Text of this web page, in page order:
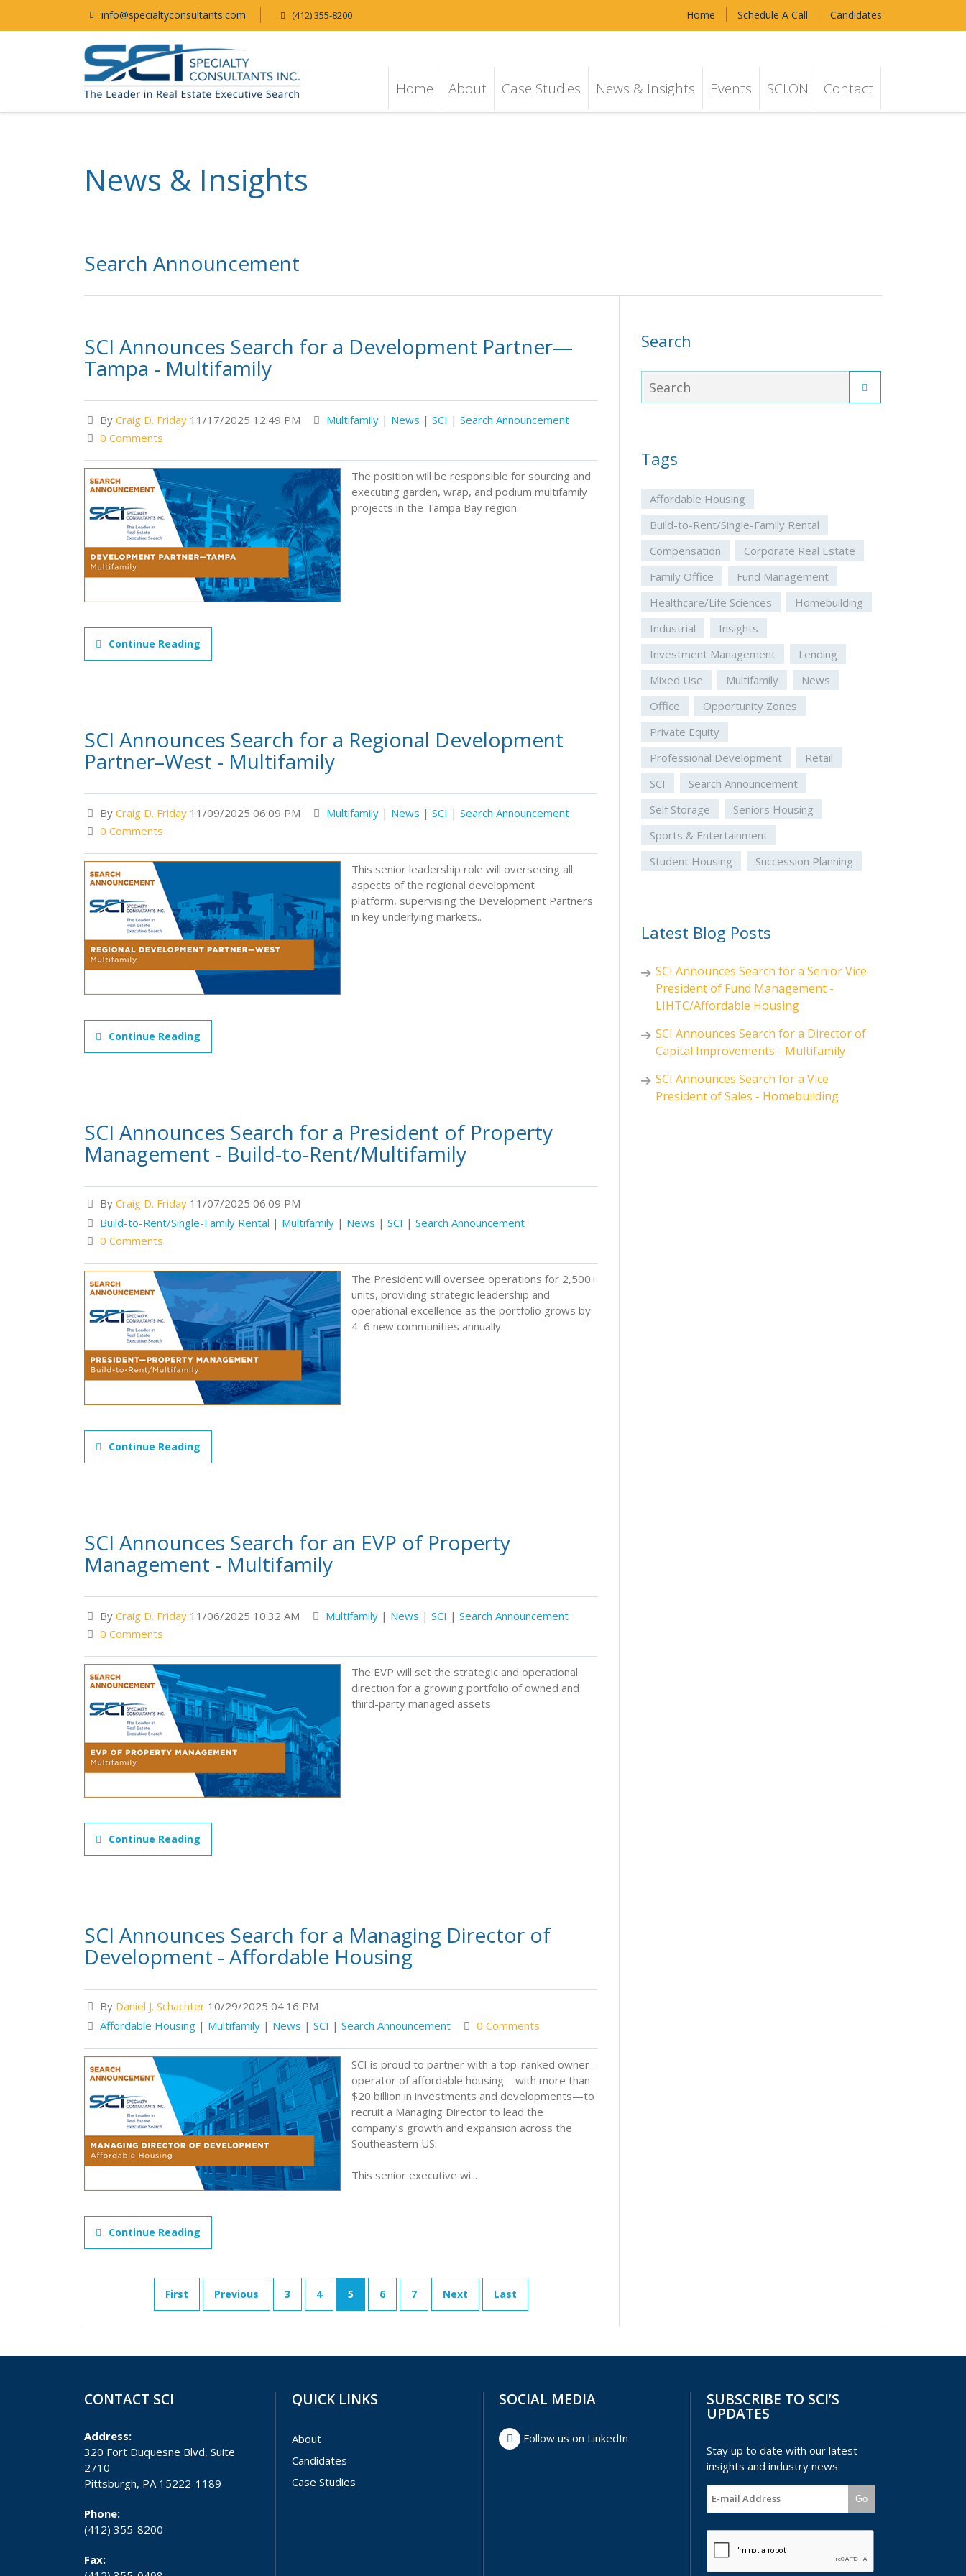
info@specialtyconsultants.com (412) 355-8200 Home Schedule A Call Candidates
Home About Case Studies News & Insights Events SCI.ON Contact
News & Insights
Search Announcement
SCI Announces Search for a Development Partner—
Tampa - Multifamily
By Craig D. Friday 11/17/2025 12:49 PM Multifamily | News | SCI | Search Announcement
0 Comments
The position will be responsible for sourcing and
executing garden, wrap, and podium multifamily
projects in the Tampa Bay region.
Continue Reading
SCI Announces Search for a Regional Development
Partner–West - Multifamily
By Craig D. Friday 11/09/2025 06:09 PM Multifamily | News | SCI | Search Announcement
0 Comments
This senior leadership role will overseeing all
aspects of the regional development
platform, supervising the Development Partners
in key underlying markets..
Continue Reading
SCI Announces Search for a President of Property
Management - Build-to-Rent/Multifamily
By Craig D. Friday 11/07/2025 06:09 PM
Build-to-Rent/Single-Family Rental | Multifamily | News | SCI | Search Announcement
0 Comments
The President will oversee operations for 2,500+
units, providing strategic leadership and
operational excellence as the portfolio grows by
4–6 new communities annually.
Continue Reading
SCI Announces Search for an EVP of Property
Management - Multifamily
By Craig D. Friday 11/06/2025 10:32 AM Multifamily | News | SCI | Search Announcement
0 Comments
The EVP will set the strategic and operational
direction for a growing portfolio of owned and
third-party managed assets
Continue Reading
SCI Announces Search for a Managing Director of
Development - Affordable Housing
By Daniel J. Schachter 10/29/2025 04:16 PM
Affordable Housing | Multifamily | News | SCI | Search Announcement 0 Comments
SCI is proud to partner with a top-ranked owner-
operator of affordable housing—with more than
$20 billion in investments and developments—to
recruit a Managing Director to lead the
company’s growth and expansion across the
Southeastern US.
This senior executive wi...
Continue Reading
First Previous 3 4 5 6 7 Next Last
Search
Tags
Affordable Housing
Build-to-Rent/Single-Family Rental
Compensation
Corporate Real Estate
Family Office
Fund Management
Healthcare/Life Sciences
Homebuilding
Industrial
Insights
Investment Management
Lending
Mixed Use
Multifamily
News
Office
Opportunity Zones
Private Equity
Professional Development
Retail
SCI
Search Announcement
Self Storage
Seniors Housing
Sports & Entertainment
Student Housing
Succession Planning
Latest Blog Posts
SCI Announces Search for a Senior Vice
President of Fund Management -
LIHTC/Affordable Housing
SCI Announces Search for a Director of
Capital Improvements - Multifamily
SCI Announces Search for a Vice
President of Sales - Homebuilding
CONTACT SCI
Address:
320 Fort Duquesne Blvd, Suite
2710
Pittsburgh, PA 15222-1189
Phone:
(412) 355-8200
Fax:
QUICK LINKS
About
Candidates
Case Studies
SOCIAL MEDIA
Follow us on LinkedIn
SUBSCRIBE TO SCI’S
UPDATES
Stay up to date with our latest
insights and industry news.
Go